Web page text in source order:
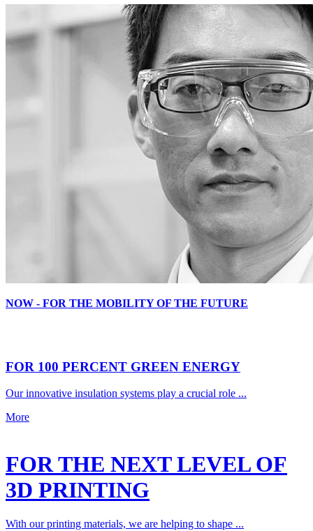
NOW - FOR THE MOBILITY OF THE FUTURE
FOR 100 PERCENT GREEN ENERGY
Our innovative insulation systems play a crucial role ...
More
FOR THE NEXT LEVEL OF
3D PRINTING
With our printing materials, we are helping to shape ...